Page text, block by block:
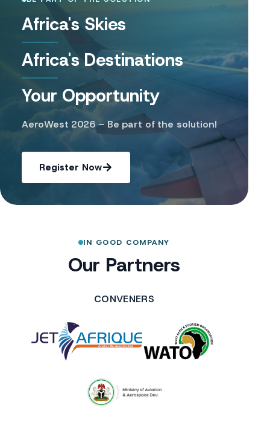
Africa's Skies
Africa's Destinations
Your Opportunity
AeroWest 2026 – Be part of the solution!
Register Now
IN GOOD COMPANY
Our Partners
CONVENERS